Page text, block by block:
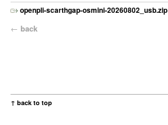
openpli-scarthgap-osmini-20260802_usb.zip
← back
↑ back to top